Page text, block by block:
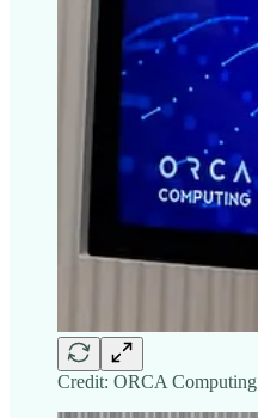
Credit: ORCA Computing